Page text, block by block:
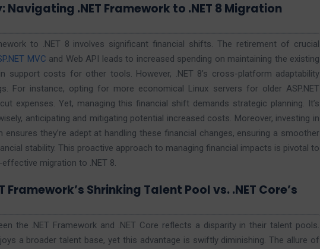
Navigating .NET Framework to .NET 8 Migration
to .NET 8 involves significant financial shifts. The retirement of crucial
MVC and Web API leads to increased spending on maintaining the existing
support costs for other tools. However, .NET 8’s cross-platform adaptability
For instance, opting for more economical Linux servers for older ASP.NET
expenses. Yet, managing this financial shift demands strategic planning. It’s
anticipating and mitigating potential increased costs. Moreover, investing in
they’re adept at handling these financial changes, ensuring a smoother
stability. This proactive approach to managing financial impacts is pivotal to
migration to .NET 8.
Framework’s Shrinking Talent Pool vs. .NET Core’s
the .NET Framework and .NET Core reflects a disparity in their talent pools.
a broader talent base, yet this advantage is swiftly diminishing. The allure of